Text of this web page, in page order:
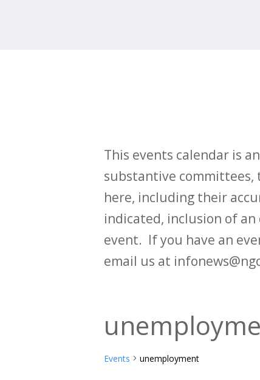
This events calendar is
substantive committees,
here, including their
indicated, inclusion of
event. If you have an
email us at
Events unemployment